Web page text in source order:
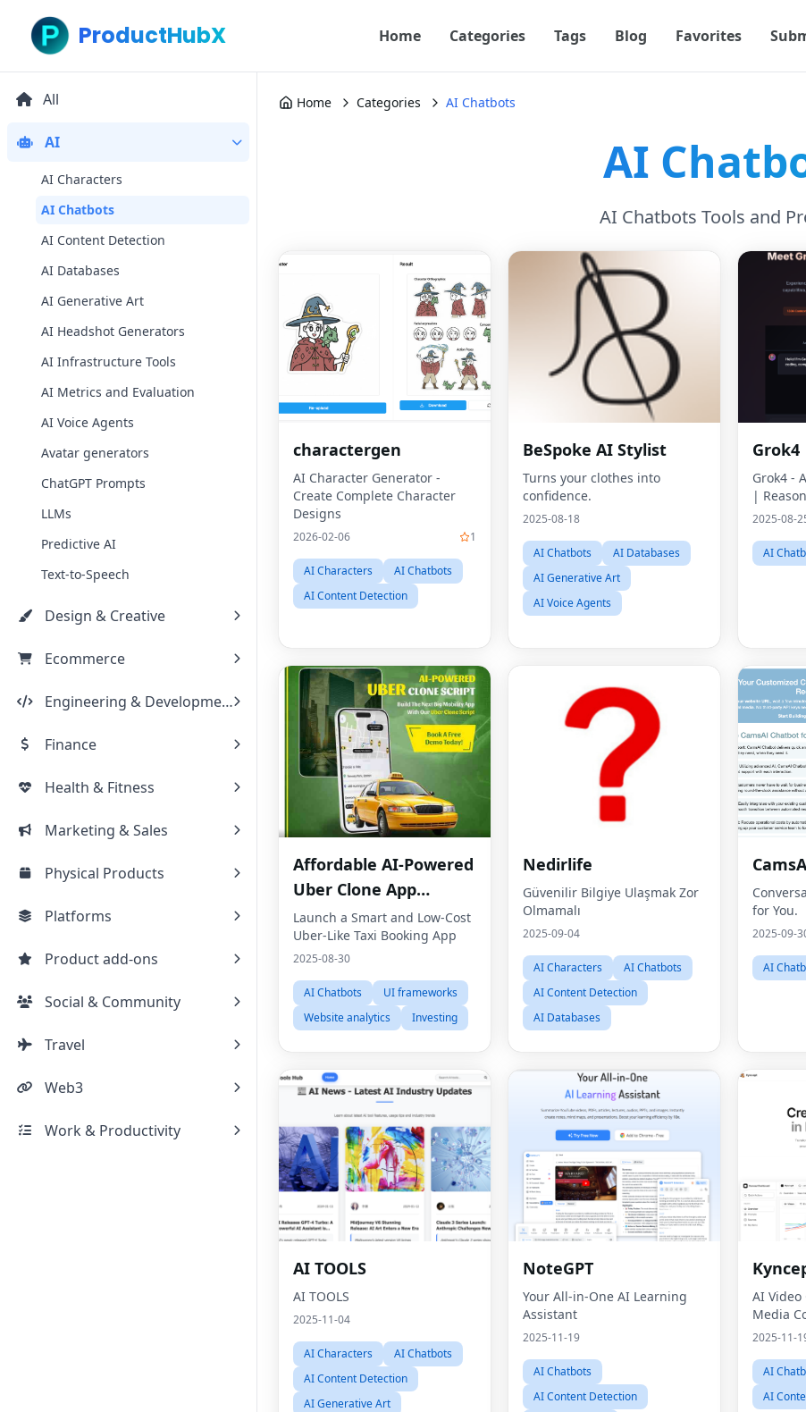
ProductHubX Home Categories Tags Blog Favorites
All
AI
AI Characters
AI Chatbots
AI Content Detection
AI Databases
AI Generative Art
AI Headshot Generators
AI Infrastructure Tools
AI Metrics and Evaluation
AI Voice Agents
Avatar generators
ChatGPT Prompts
LLMs
Predictive AI
Text-to-Speech
Design & Creative
Ecommerce
Engineering & Development
Finance
Health & Fitness
Marketing & Sales
Physical Products
Platforms
Product add-ons
Social & Community
Travel
Web3
Work & Productivity
Home Categories AI Chatbots
AI
AI Chatbots Tools and
charactergen
AI Character Generator -
Create Complete Character
Designs
2026-02-06 1
AI Characters
AI Chatbots
AI Content Detection
BeSpoke AI Stylist
Turns your clothes into
confidence.
2025-08-18
AI Chatbots
AI Databases
AI Generative Art
AI Voice Agents
Grok4
Grok4 -
|
2025-08-
AI
Affordable AI-Powered
Uber Clone App
Development Guide
Launch a Smart and Low-Cost
Uber-Like Taxi Booking App
2025-08-30
AI Chatbots
UI frameworks
Website analytics
Investing
Nedirlife
Güvenilir Bilgiye Ulaşmak Zor
Olmamalı
2025-09-04
AI Characters
AI Chatbots
AI Content Detection
AI Databases
for You.
2025-09-
AI
AI TOOLS
AI TOOLS
2025-11-04
AI Characters
AI Chatbots
AI Content Detection
AI Generative Art
NoteGPT
Your All-in-One AI Learning
Assistant
2025-11-19
AI Chatbots
AI Content Detection
AI Video
Media
2025-11-
AI
AI